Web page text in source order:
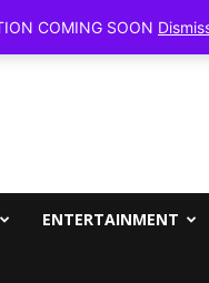
ENTERTAINMENT
COMING SOON